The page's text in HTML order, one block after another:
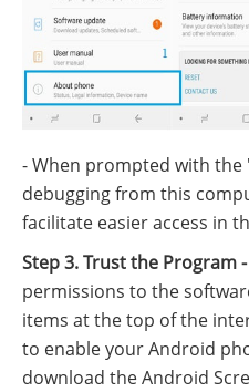
- When prompted with the
debugging from this
facilitate easier access in
Step 3. Trust the Program -
permissions to the
items at the top of the
to enable your Android
download the Android